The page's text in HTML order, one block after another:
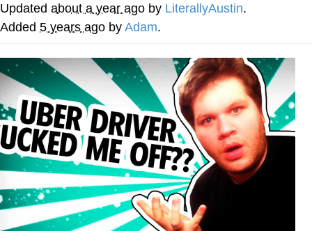
My Father-In-Law Is A Builder / We
Jacob Batalon CEO of Sex
Updated about a year ago by LiterallyAustin.
Added 5 years ago by Adam.